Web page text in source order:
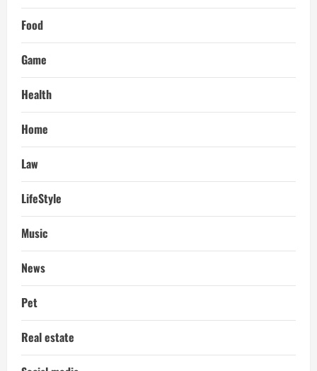
Food
Game
Health
Home
Law
LifeStyle
Music
News
Pet
Real estate